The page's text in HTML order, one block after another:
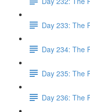
Day 233: The
Day 234: The
Day 235: The
Day 236: The